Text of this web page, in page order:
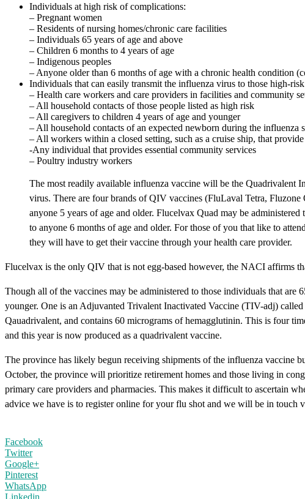
Individuals at high risk of complications:
– Pregnant women
– Residents of nursing homes/chronic care facilities
– Individuals 65 years of age and above
– Children 6 months to 4 years of age
– Indigenous peoples
– Anyone older than 6 months of age with a chronic health condition
Individuals that can easily transmit the influenza virus to those high-
– Health care workers and care providers in facilities and community
– All household contacts of those people listed as high risk
– All caregivers to children 4 years of age and younger
– All household contacts of an expected newborn during the influenza
– All workers within a closed setting, such as a cruise ship, that
-Any individual that provides essential community services
– Poultry industry workers
The most readily available influenza vaccine will be the Quadrivalent
virus. There are four brands of QIV vaccines (FluLaval Tetra,
anyone 5 years of age and older. Flucelvax Quad may be
to anyone 6 months of age and older. For those of you that like to
they will have to get their vaccine through your health care provider.
Flucelvax is the only QIV that is not egg-based however, the NACI affirms
Though all of the vaccines may be administered to those individuals that are
younger. One is an Adjuvanted Trivalent Inactivated Vaccine (TIV-adj)
Qauadrivalent, and contains 60 micrograms of hemagglutinin. This is four
and this year is now produced as a quadrivalent vaccine.
The province has likely begun receiving shipments of the influenza vaccine
October, the province will prioritize retirement homes and those living in
primary care providers and pharmacies. This makes it difficult to ascertain
advice we have is to register online for your flu shot and we will be in
Facebook
Twitter
Google+
Pinterest
WhatsApp
Linkedin